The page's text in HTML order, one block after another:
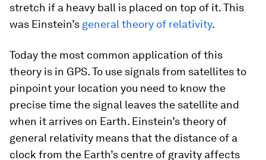
stretch if a heavy ball is placed on top of it. This
was Einstein’s general theory of relativity.
Today the most common application of this
theory is in GPS. To use signals from satellites to
pinpoint your location you need to know the
precise time the signal leaves the satellite and
when it arrives on Earth. Einstein’s theory of
general relativity means that the distance of a
clock from the Earth’s centre of gravity affects